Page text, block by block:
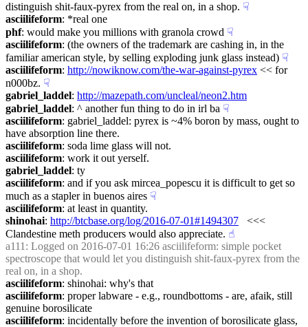
distinguish shit-faux-pyrex from the real on, in a shop. ☟︎
asciilifeform: *real one
phf: would make you millions with granola crowd ☟︎
asciilifeform: (the owners of the trademark are cashing in, in the
familiar american style, by selling exploding junk glass instead) ☟︎
asciilifeform: http://nowiknow.com/the-war-against-pyrex << for
n000bz. ☟︎
gabriel_laddel: http://mazepath.com/uncleal/neon2.htm
gabriel_laddel: ^ another fun thing to do in irl ba ☟︎
asciilifeform: gabriel_laddel: pyrex is ~4% boron by mass, ought to
have absorption line there.
asciilifeform: soda lime glass will not.
asciilifeform: work it out yerself.
gabriel_laddel: ty
asciilifeform: and if you ask mircea_popescu it is difficult to get so
much as a stapler in buenos aires ☟︎
asciilifeform: at least in quantity.
shinohai: http://btcbase.org/log/2016-07-01#1494307
   <<<
Clandestine meth producers would also appreciate. ☝︎
a111 : Logged on 2016-07-01 16:26 asciilifeform: simple pocket
spectroscope that would let you distinguish shit-faux-pyrex from the
real on, in a shop.
asciilifeform: shinohai: why's that
asciilifeform: proper labware - e.g., roundbottoms - are, afaik, still
genuine borosilicate
asciilifeform: incidentally before the invention of borosilicate glass,